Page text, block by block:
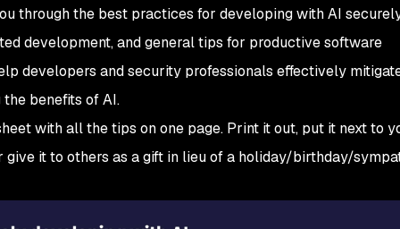
through the best practices for developing with AI
development, and general tips for productive software
developers and security professionals effectively
benefits of AI.
with all the tips on one page. Print it out, put it next to
it to others as a gift in lieu of a holiday/birthday/